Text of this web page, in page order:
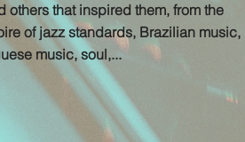
others that inspired them, from the
of jazz standards, Brazilian music,
music, soul,...